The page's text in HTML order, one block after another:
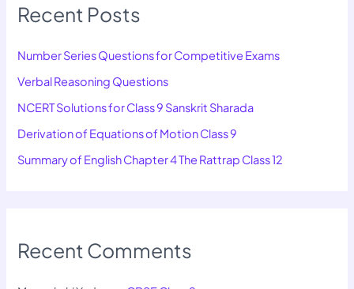
Recent Posts
Number Series Questions for Competitive Exams
Verbal Reasoning Questions
NCERT Solutions for Class 9 Sanskrit Sharada
Derivation of Equations of Motion Class 9
Summary of English Chapter 4 The Rattrap Class 12
Recent Comments